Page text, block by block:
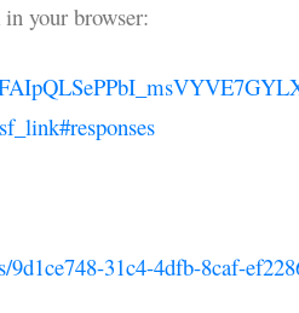
your browser:
31c4-4dfb-8caf-